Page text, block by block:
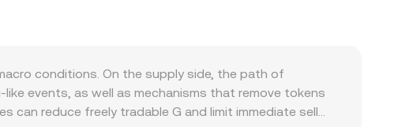
conditions. On the supply side, the path of
events, as well as mechanisms that remove tokens
can reduce freely tradable G and limit immediate sell